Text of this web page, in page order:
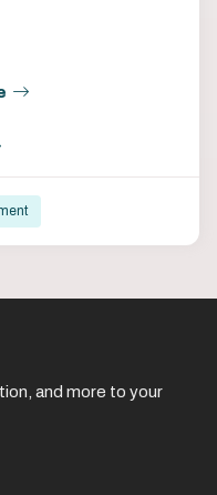
and more to your